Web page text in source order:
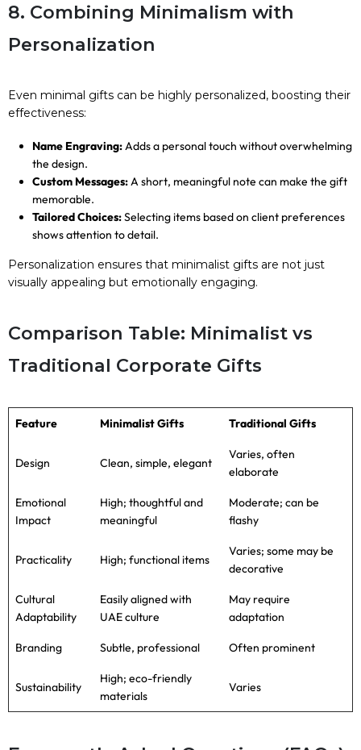
8. Combining Minimalism with
Personalization
Even minimal gifts can be highly personalized, boosting their
effectiveness:
Name Engraving:Adds a personal touch without overwhelming
the design.
Custom Messages:A short, meaningful note can make the gift
memorable.
Tailored Choices:Selecting items based on client preferences
shows attention to detail.
Personalization ensures that minimalist gifts are not just
visually appealing but emotionally engaging.
Comparison Table: Minimalist vs
Traditional Corporate Gifts
Feature Minimalist Gifts Traditional Gifts
Design Clean, simple, elegant
Varies, often
elaborate
Emotional
Impact
High; thoughtful and
meaningful
Moderate; can be
flashy
Practicality High; functional items
Varies; some may be
decorative
Cultural
Adaptability
Easily aligned with
UAE culture
May require
adaptation
Branding Subtle, professional Often prominent
Sustainability
High; eco-friendly
materials
Varies